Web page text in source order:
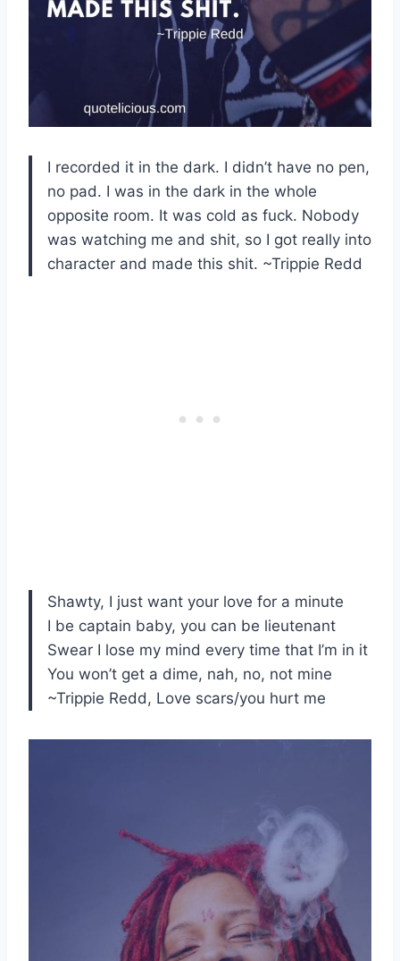
I recorded it in the dark. I didn’t have no pen,
no pad. I was in the dark in the whole
opposite room. It was cold as fuck. Nobody
was watching me and shit, so I got really into
character and made this shit. ~Trippie Redd
Shawty, I just want your love for a minute
I be captain baby, you can be lieutenant
Swear I lose my mind every time that I’m in it
You won’t get a dime, nah, no, not mine
~Trippie Redd, Love scars/you hurt me